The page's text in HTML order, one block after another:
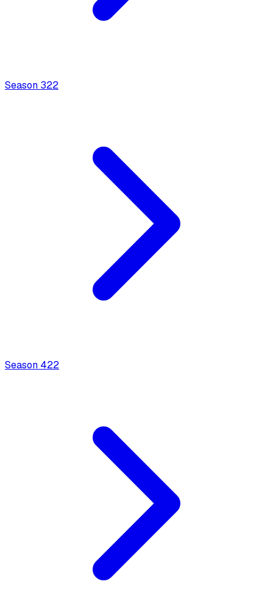
Season 322
Season 422